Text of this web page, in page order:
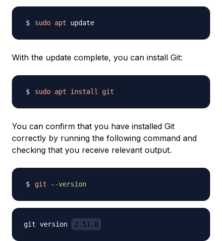
sudo apt
With the update complete, you can install Git:
sudo apt install git
You can confirm that you have installed Git
correctly by running the following command and
checking that you receive relevant output.
git --version
git version 2.51.0